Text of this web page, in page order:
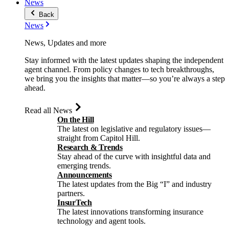
News
Back
News
News, Updates and more
Stay informed with the latest updates shaping the independent
agent channel. From policy changes to tech breakthroughs,
we bring you the insights that matter—so you’re always a step
ahead.
Read all News
On the Hill
The latest on legislative and regulatory issues—
straight from Capitol Hill.
Research & Trends
Stay ahead of the curve with insightful data and
emerging trends.
Announcements
The latest updates from the Big “I” and industry
partners.
InsurTech
The latest innovations transforming insurance
technology and agent tools.